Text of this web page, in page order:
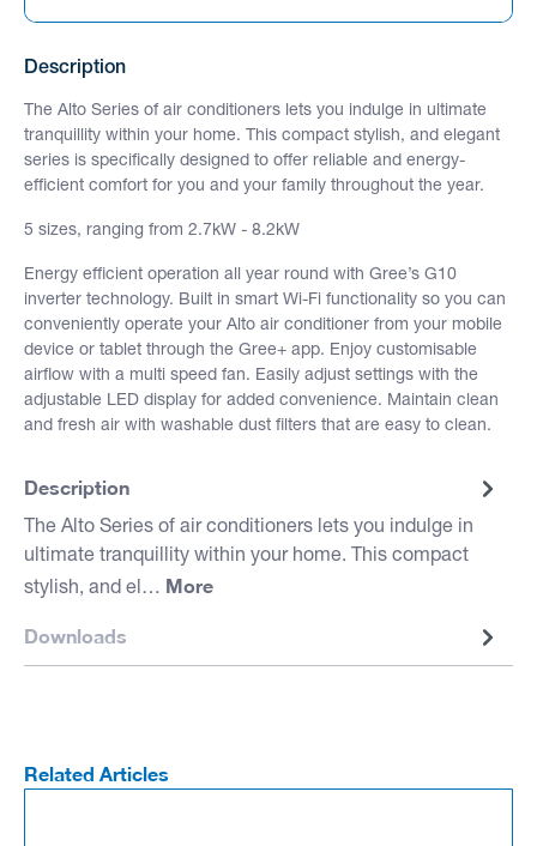
Description
The Alto Series of air conditioners lets you indulge in ultimate
tranquillity within your home. This compact stylish, and elegant
series is specifically designed to offer reliable and energy-
efficient comfort for you and your family throughout the year.
5 sizes, ranging from 2.7kW - 8.2kW
Energy efficient operation all year round with Gree’s G10
inverter technology. Built in smart Wi-Fi functionality so you can
conveniently operate your Alto air conditioner from your mobile
device or tablet through the Gree+ app. Enjoy customisable
airflow with a multi speed fan. Easily adjust settings with the
adjustable LED display for added convenience. Maintain clean
and fresh air with washable dust filters that are easy to clean.
Description
The Alto Series of air conditioners lets you indulge in
ultimate tranquillity within your home. This compact
stylish, and el… More
Downloads
Related Articles